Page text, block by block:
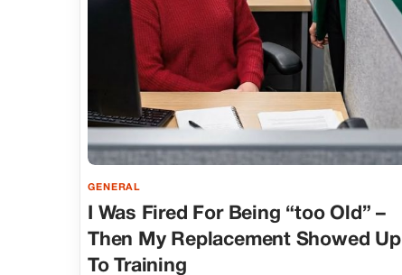
GENERAL
I Was Fired For Being “too Old” –
Then My Replacement Showed Up
To Training